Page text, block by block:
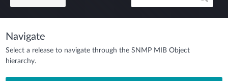
Navigate
Select a release to navigate through the SNMP MIB Object
hierarchy.